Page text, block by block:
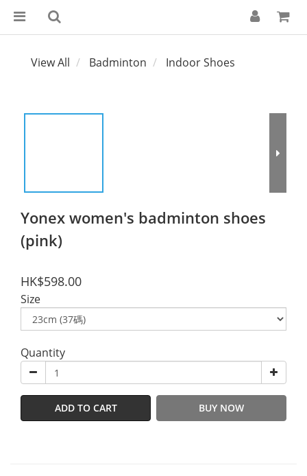
View All Badminton Indoor Shoes
Yonex women's badminton shoes
(pink)
HK$598.00
Size
Quantity
ADD TO CART BUY NOW